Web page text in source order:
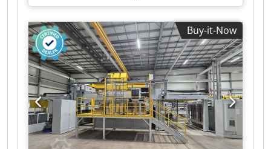
Buy-it-Now